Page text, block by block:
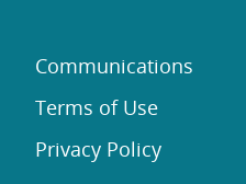
Communications
Terms of Use
Privacy Policy